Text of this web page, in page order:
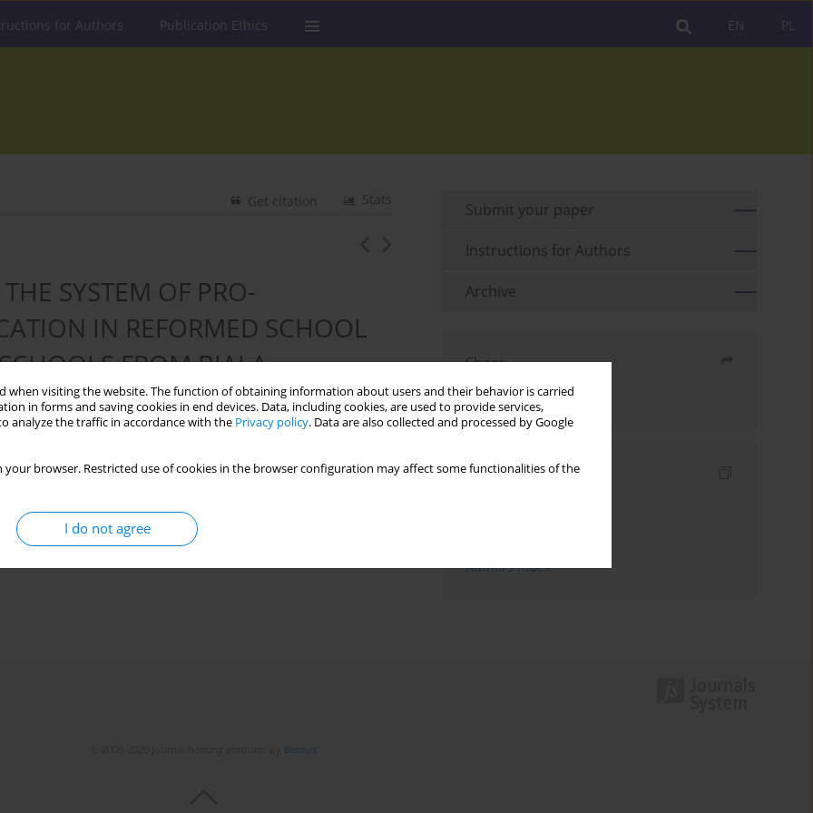
when visiting the website. The function of obtaining information about users and their behavior is carried
in forms and saving cookies in end devices. Data, including cookies, are used to provide services,
analyze the traffic in accordance with the Privacy policy. Data are also collected and processed by Google
your browser. Restricted use of cookies in the browser configuration may affect some functionalities of the
I do not agree
PL
EN
for Authors Publication Ethics
Stats
Get citation
SYSTEM OF PRO-
IN REFORMED SCHOOL
FROM BIAŁA
Submit your paper
Instructions for Authors
Archive
Share
Send by email
Indexes
Authors index
Bentus